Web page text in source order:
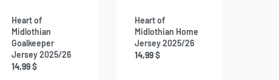
Heart of
Midlothian
Goalkeeper
Jersey 2025/26
14,99$
Heart of
Midlothian Home
Jersey 2025/26
14,99$